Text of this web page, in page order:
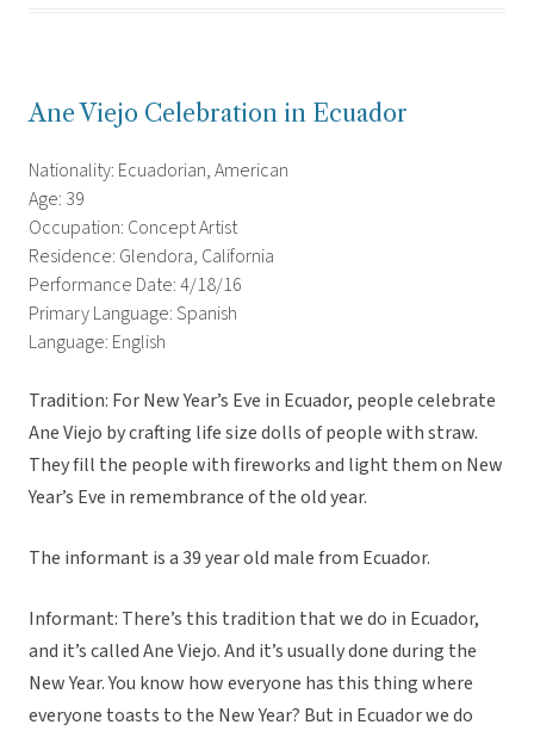
Ane Viejo Celebration in Ecuador
Nationality: Ecuadorian, American
Age: 39
Occupation: Concept Artist
Residence: Glendora, California
Performance Date: 4/18/16
Primary Language: Spanish
Language: English
Tradition: For New Year’s Eve in Ecuador, people celebrate
Ane Viejo by crafting life size dolls of people with straw.
They fill the people with fireworks and light them on New
Year’s Eve in remembrance of the old year.
The informant is a 39 year old male from Ecuador.
Informant: There’s this tradition that we do in Ecuador,
and it’s called Ane Viejo. And it’s usually done during the
New Year. You know how everyone has this thing where
everyone toasts to the New Year? But in Ecuador we do